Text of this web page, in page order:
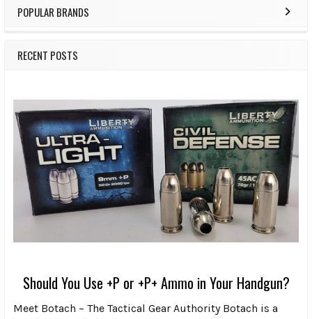
POPULAR BRANDS
RECENT POSTS
Should You Use +P or +P+ Ammo in Your Handgun?
Meet Botach – The Tactical Gear Authority Botach is a